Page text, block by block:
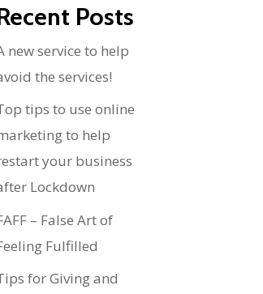
Posts
new service to help
the services!
tips to use online
to help
your business
Lockdown
– False Art of
Fulfilled
for Giving and